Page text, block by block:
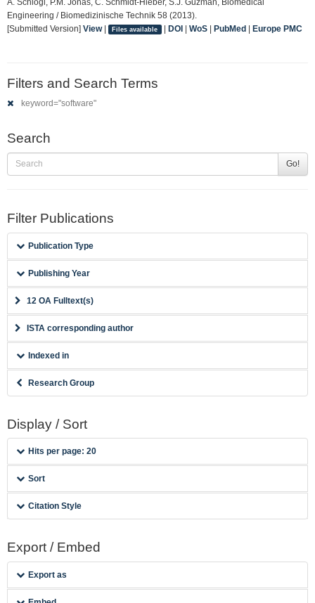
Engineering / Biomedizinische Technik 58 (2013).
[Submitted Version] View| Files available | DOI| WoS| PubMed| Europe PMC
Filters and Search Terms
keyword="software"
Search
Go!
Filter Publications
Publication Type
Publishing Year
12 OA Fulltext(s)
ISTA corresponding author
Indexed in
Research Group
Display / Sort
Hits per page: 20
Sort
Citation Style
Export / Embed
Export as